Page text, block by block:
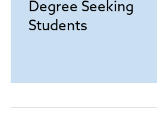
Degree Seeking
Students